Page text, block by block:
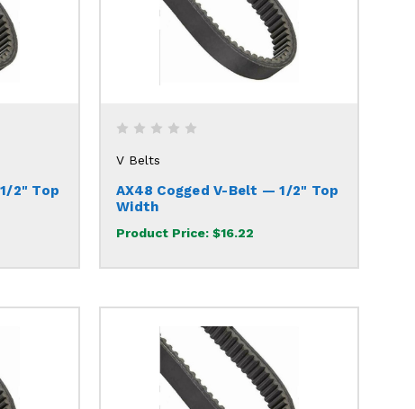
2" Top
V Belts
AX48 Cogged V-Belt — 1/2" Top
Width
Product Price:$16.22